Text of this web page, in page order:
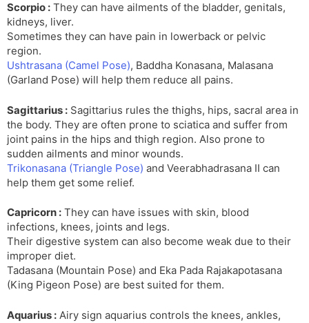
Scorpio : They can have ailments of the bladder, genitals,
kidneys, liver.
Sometimes they can have pain in lowerback or pelvic
region.
Ushtrasana (Camel Pose), Baddha Konasana, Malasana
(Garland Pose) will help them reduce all pains.
Sagittarius : Sagittarius rules the thighs, hips, sacral area in
the body. They are often prone to sciatica and suffer from
joint pains in the hips and thigh region. Also prone to
sudden ailments and minor wounds.
Trikonasana (Triangle Pose) and Veerabhadrasana II can
help them get some relief.
Capricorn : They can have issues with skin, blood
infections, knees, joints and legs.
Their digestive system can also become weak due to their
improper diet.
Tadasana (Mountain Pose) and Eka Pada Rajakapotasana
(King Pigeon Pose) are best suited for them.
Aquarius : Airy sign aquarius controls the knees, ankles,